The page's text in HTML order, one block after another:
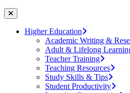
Higher Education
Academic Writing &
Adult & Lifelong
Teacher Training
Teaching Resources
Study Skills & Tips
Student Productivity